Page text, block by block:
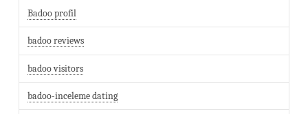
Badoo profil
badoo reviews
badoo visitors
badoo-inceleme dating